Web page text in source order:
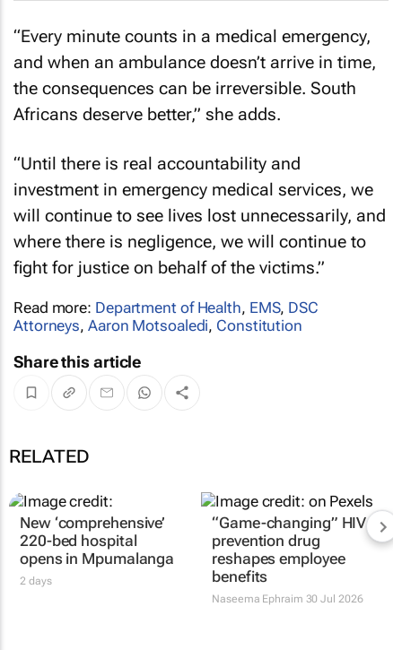
“Every minute counts in a medical emergency,
and when an ambulance doesn’t arrive in time,
the consequences can be irreversible. South
Africans deserve better,” she adds.
“Until there is real accountability and
investment in emergency medical services, we
will continue to see lives lost unnecessarily, and
where there is negligence, we will continue to
fight for justice on behalf of the victims.”
Read more: Department of Health, EMS, DSC
Attorneys, Aaron Motsoaledi, Constitution
Share this article
RELATED
New ‘comprehensive’
220-bed hospital
opens in Mpumalanga
2 days
“Game-changing” HIV
prevention drug
reshapes employee
benefits
Naseema Ephraim 30 Jul 2026